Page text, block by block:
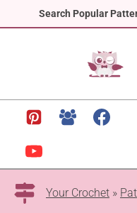
Search Popular
to
Your Crochet »